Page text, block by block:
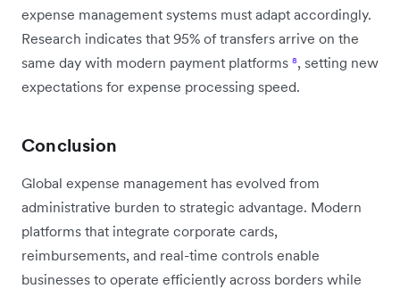
expense management systems must adapt accordingly.
Research indicates that 95% of transfers arrive on the
same day with modern payment platforms ⁸, setting new
expectations for expense processing speed.
Conclusion
Global expense management has evolved from
administrative burden to strategic advantage. Modern
platforms that integrate corporate cards,
reimbursements, and real-time controls enable
businesses to operate efficiently across borders while